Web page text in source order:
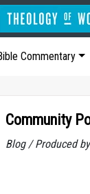
Commentary
Community
Blog / Produced